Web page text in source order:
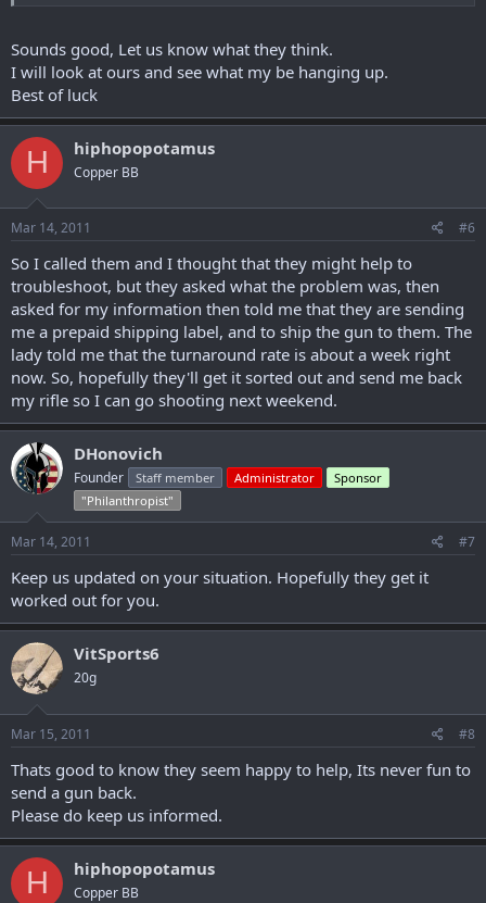
Sounds good, Let us know what they think.
I will look at ours and see what my be hanging up.
Best of luck
H hiphopopotamus
Copper BB
Mar 14, 2011 #6
So I called them and I thought that they might help to
troubleshoot, but they asked what the problem was, then
asked for my information then told me that they are sending
me a prepaid shipping label, and to ship the gun to them. The
lady told me that the turnaround rate is about a week right
now. So, hopefully they'll get it sorted out and send me back
my rifle so I can go shooting next weekend.
DHonovich
Founder Staff member Administrator
Sponsor
"Philanthropist"
Mar 14, 2011 #7
Keep us updated on your situation. Hopefully they get it
worked out for you.
VitSports6
20g
Mar 15, 2011 #8
Thats good to know they seem happy to help, Its never fun to
send a gun back.
Please do keep us informed.
H hiphopopotamus
Copper BB